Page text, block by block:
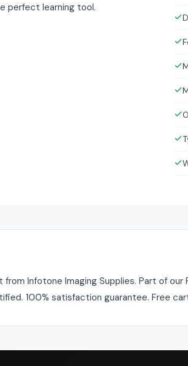
perfect learning tool.
Infotone Imaging Supplies. Part of
100% satisfaction guarantee. Free